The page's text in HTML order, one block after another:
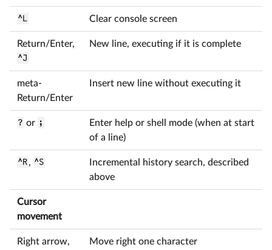
^L Clear console screen
Return/Enter,
^J
New line, executing if it is complete
meta-
Return/Enter
Insert new line without executing it
? or ;
Enter help or shell mode (when at start
of a line)
^R, ^S
Incremental history search, described
above
Cursor
movement
Right arrow,
Move right one character